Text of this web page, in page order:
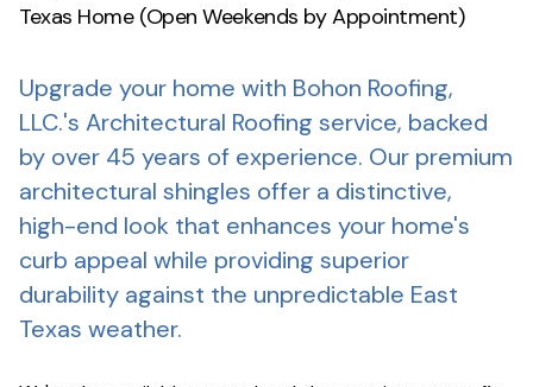
Texas Home (Open Weekends by Appointment)
Upgrade your home with Bohon Roofing,
LLC.'s Architectural Roofing service, backed
by over 45 years of experience. Our premium
architectural shingles offer a distinctive,
high-end look that enhances your home's
curb appeal while providing superior
durability against the unpredictable East
Texas weather.